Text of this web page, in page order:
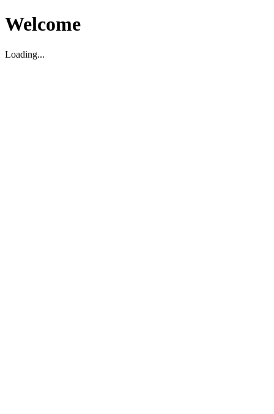
Welcome
Loading...